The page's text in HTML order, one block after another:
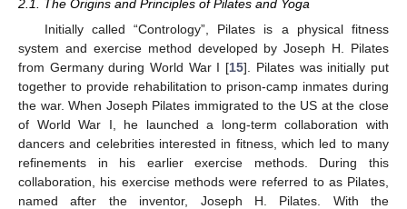
2.1. The Origins and Principles of Pilates and Yoga
Initially called “Contrology”, Pilates is a physical fitness
system and exercise method developed by Joseph H. Pilates
from Germany during World War I [15]. Pilates was initially put
together to provide rehabilitation to prison-camp inmates during
the war. When Joseph Pilates immigrated to the US at the close
of World War I, he launched a long-term collaboration with
dancers and celebrities interested in fitness, which led to many
refinements in his earlier exercise methods. During this
collaboration, his exercise methods were referred to as Pilates,
named after the inventor, Joseph H. Pilates. With the